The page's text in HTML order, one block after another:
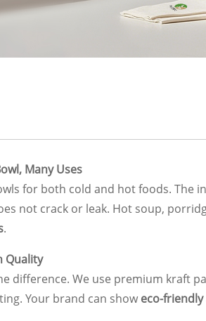
Many Uses
for both cold and hot foods. The
not crack or leak. Hot soup,
.
Quality
difference. We use premium kraft
Your brand can show eco-